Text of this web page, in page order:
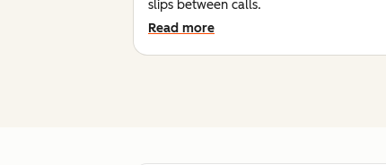
slips between calls.
Read more